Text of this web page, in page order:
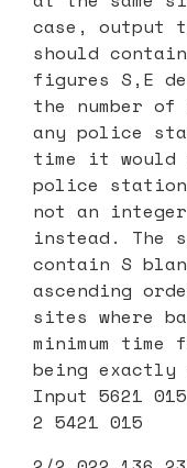
case, output
should
figures S,E
the number
any police
time it would
police
not an
instead. The
contain S
ascending
sites where
minimum
being exactly
Input 5621
2 5421 015